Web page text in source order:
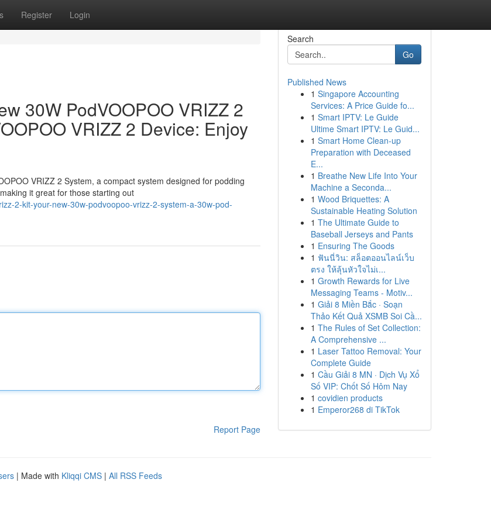
Register Login
30W PodVOOPOO VRIZZ 2
VRIZZ 2 Device: Enjoy
VRIZZ 2 System, a compact system designed for podding
it great for those starting out
2-kit-your-new-30w-podvoopoo-vrizz-2-system-a-30w-pod-
Report Page
Search
Go
Published News
1 Singapore Accounting
Services: A Price Guide fo...
1 Smart IPTV: Le Guide
Ultime Smart IPTV: Le Guid...
1 Smart Home Clean-up
Preparation with Deceased
E...
1 Breathe New Life Into Your
Machine a Seconda...
1 Wood Briquettes: A
Sustainable Heating Solution
1 The Ultimate Guide to
Baseball Jerseys and Pants
1 Ensuring The Goods
1 ฟันนี่วิน: สล็อตออนไลน์เว็บ
ตรง ให้ลุ้นหัวใจไม่เ...
1 Growth Rewards for Live
Messaging Teams - Motiv...
1 Giải 8 Miền Bắc · Soạn
Thảo Kết Quả XSMB Soi Cầ...
1 The Rules of Set Collection:
A Comprehensive ...
1 Laser Tattoo Removal: Your
Complete Guide
1 Cầu Giải 8 MN · Dịch Vụ Xổ
Số VIP: Chốt Số Hôm Nay
1 covidien products
1 Emperor268 di TikTok
| Made with Kliqqi CMS | All RSS Feeds